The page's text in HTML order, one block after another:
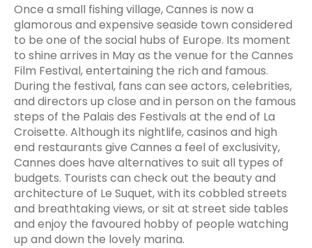
Once a small fishing village, Cannes is now a
glamorous and expensive seaside town considered
to be one of the social hubs of Europe. Its moment
to shine arrives in May as the venue for the Cannes
Film Festival, entertaining the rich and famous.
During the festival, fans can see actors, celebrities,
and directors up close and in person on the famous
steps of the Palais des Festivals at the end of La
Croisette. Although its nightlife, casinos and high
end restaurants give Cannes a feel of exclusivity,
Cannes does have alternatives to suit all types of
budgets. Tourists can check out the beauty and
architecture of Le Suquet, with its cobbled streets
and breathtaking views, or sit at street side tables
and enjoy the favoured hobby of people watching
up and down the lovely marina.